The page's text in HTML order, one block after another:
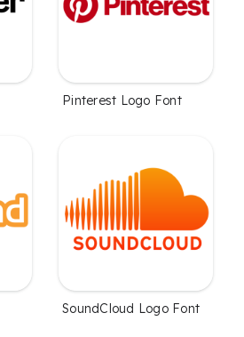
Pinterest Logo Font
SoundCloud Logo Font